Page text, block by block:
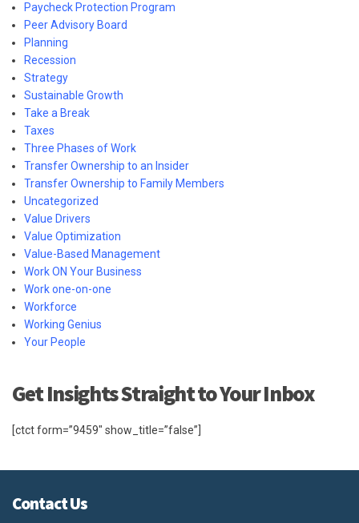
Paycheck Protection Program
Peer Advisory Board
Planning
Recession
Strategy
Sustainable Growth
Take a Break
Taxes
Three Phases of Work
Transfer Ownership to an Insider
Transfer Ownership to Family Members
Uncategorized
Value Drivers
Value Optimization
Value-Based Management
Work ON Your Business
Work one-on-one
Workforce
Working Genius
Your People
Get Insights Straight to Your Inbox
[ctct form=”9459″ show_title=”false”]
Contact Us